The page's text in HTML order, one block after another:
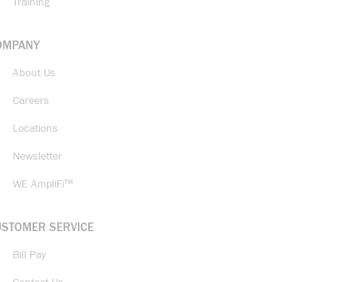
About Us
Careers
Locations
Newsletter
WE AmpliFi™
SERVICE
Bill Pay